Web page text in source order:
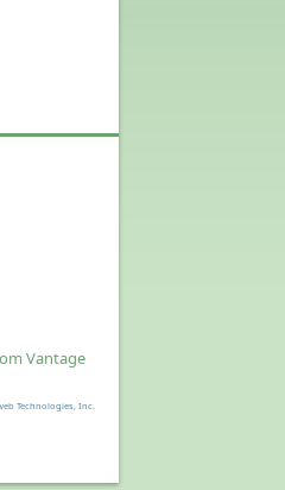
Technologies, Inc.